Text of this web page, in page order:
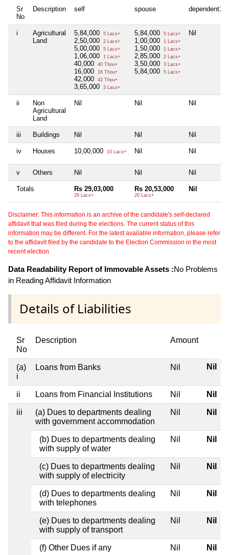
Sr
No
Description self spouse dependent1
i
Agricultural
Land
5,84,000 5 Lacs+
2,50,000 2 Lacs+
5,00,000 5 Lacs+
1,06,000 1 Lacs+
40,000 40 Thou+
16,000 16 Thou+
42,000 42 Thou+
3,65,000 3 Lacs+
5,84,000 5 Lacs+
1,00,000 1 Lacs+
1,50,000 1 Lacs+
2,85,000 2 Lacs+
3,50,000 3 Lacs+
5,84,000 5 Lacs+
Nil
ii
Non
Agricultural
Land
Nil Nil Nil
iii Buildings Nil Nil Nil
iv Houses 10,00,000 10 Lacs+ Nil Nil
v Others Nil Nil Nil
Totals Rs 29,03,000
29 Lacs+
Rs 20,53,000
20 Lacs+
Nil
Disclaimer: This information is an archive of the candidate's self-declared
affidavit that was filed during the elections. The current status of this
information may be different. For the latest available information, please refer
to the affidavit filed by the candidate to the Election Commission in the most
recent election.
Data Readability Report of Immovable Assets :No Problems
in Reading Affidavit Information
Details of Liabilities
Sr
No
Description Amount
(a)
i
Loans from Banks Nil Nil
ii Loans from Financial Institutions Nil Nil
iii
(a) Dues to departments dealing
with government accommodation
Nil Nil
(b) Dues to departments dealing
with supply of water
Nil Nil
(c) Dues to departments dealing
with supply of electricity
Nil Nil
(d) Dues to departments dealing
with telephones
Nil Nil
(e) Dues to departments dealing
with supply of transport
Nil Nil
(f) Other Dues if any Nil Nil